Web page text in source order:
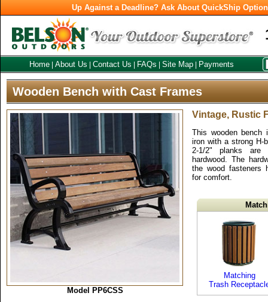
Up Against a Deadline? Ask About QuickShip
Home About Us Contact Us FAQs Site Map Payments
Wooden Bench with Cast Frames
Vintage, Rustic
This wooden
iron with a strong H-
2-1/2" planks
hardwood. The
the wood fasteners
for comfort.
Matching
Trash
Model PP6CSS